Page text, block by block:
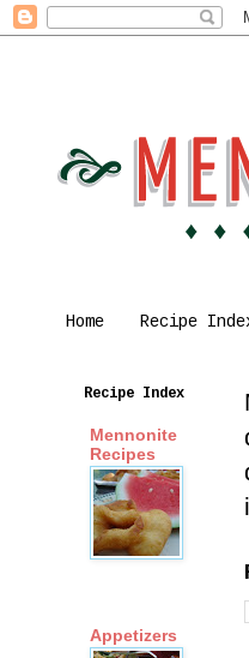
Home Recipe
Recipe Index
Mennonite
Recipes
Appetizers